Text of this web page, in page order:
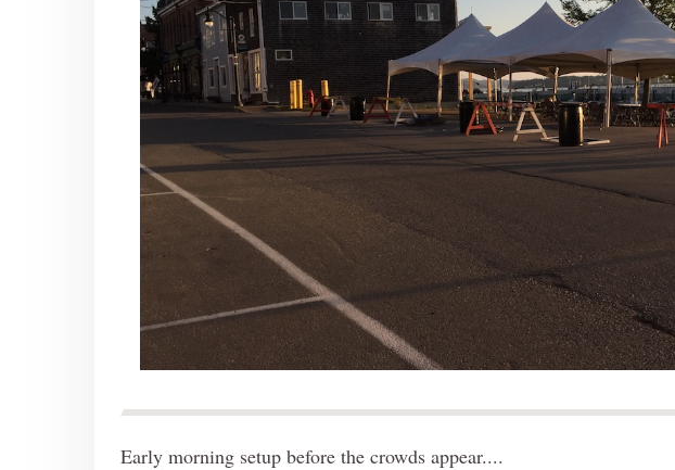
Early morning setup before the crowds appear....